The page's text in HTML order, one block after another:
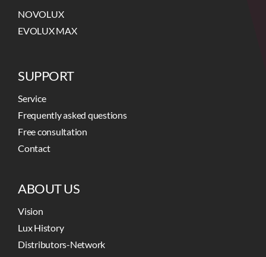
NOVOLUX
EVOLUX MAX
SUPPORT
Service
Frequently asked questions
Free consultation
Contact
ABOUT US
Vision
Lux History
Distributors-Network